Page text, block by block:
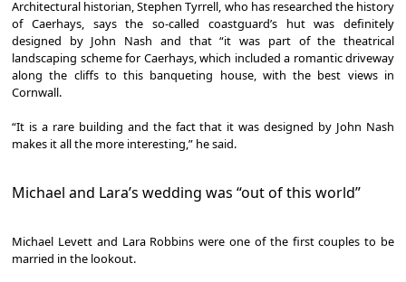
Architectural historian, Stephen Tyrrell, who has researched the history
of Caerhays, says the so-called coastguard’s hut was definitely
designed by John Nash and that “it was part of the theatrical
landscaping scheme for Caerhays, which included a romantic driveway
along the cliffs to this banqueting house, with the best views in
Cornwall.
“It is a rare building and the fact that it was designed by John Nash
makes it all the more interesting,” he said.
Michael and Lara’s wedding was “out of this world”
Michael Levett and Lara Robbins were one of the first couples to be
married in the lookout.